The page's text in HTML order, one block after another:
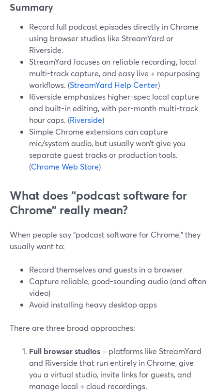
Summary
Record full podcast episodes directly in Chrome
using browser studios like StreamYard or
Riverside.
StreamYard focuses on reliable recording, local
multi-track capture, and easy live + repurposing
workflows. (StreamYard Help Center)
Riverside emphasizes higher-spec local capture
and built-in editing, with per-month multi-track
hour caps. (Riverside)
Simple Chrome extensions can capture
mic/system audio, but usually won’t give you
separate guest tracks or production tools.
(Chrome Web Store)
What does “podcast software for
Chrome” really mean?
When people say “podcast software for Chrome,” they
usually want to:
Record themselves and guests in a browser
Capture reliable, good-sounding audio (and often
video)
Avoid installing heavy desktop apps
There are three broad approaches:
Full browser studios – platforms like StreamYard
and Riverside that run entirely in Chrome, give
you a virtual studio, invite links for guests, and
manage local + cloud recordings.